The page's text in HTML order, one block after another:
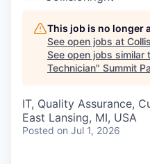
This job is no longer
See open jobs at
See open jobs similar
Technician" Summit
IT, Quality Assurance,
East Lansing, MI, USA
Posted on Jul 1, 2026